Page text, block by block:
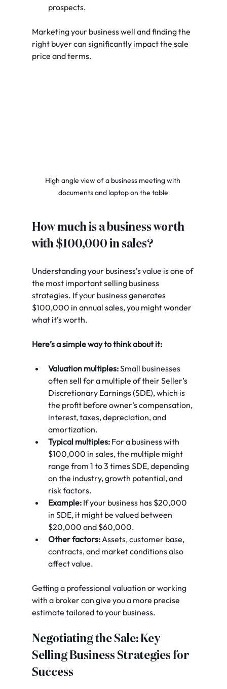
prospects.
Marketing your business well and finding the
right buyer can significantly impact the sale
price and terms.
High angle view of a business meeting with
documents and laptop on the table
How much is a business worth
with $100,000 in sales?
Understanding your business’s value is one of
the most important selling business
strategies. If your business generates
$100,000 in annual sales, you might wonder
what it’s worth.
Here’s a simple way to think about it:
Valuation multiples: Small businesses
often sell for a multiple of their Seller’s
Discretionary Earnings (SDE), which is
the profit before owner’s compensation,
interest, taxes, depreciation, and
amortization.
Typical multiples: For a business with
$100,000 in sales, the multiple might
range from 1 to 3 times SDE, depending
on the industry, growth potential, and
risk factors.
Example: If your business has $20,000
in SDE, it might be valued between
$20,000 and $60,000.
Other factors: Assets, customer base,
contracts, and market conditions also
affect value.
Getting a professional valuation or working
with a broker can give you a more precise
estimate tailored to your business.
Negotiating the Sale: Key
Selling Business Strategies for
Success